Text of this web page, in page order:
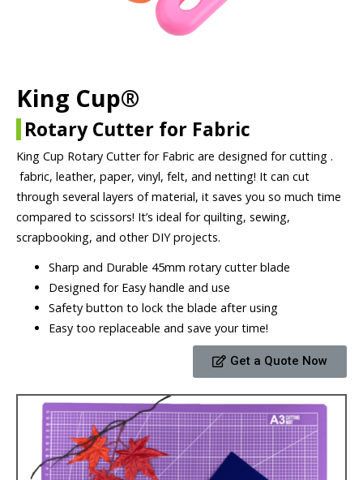
King Cup®
Rotary Cutter for Fabric
King Cup Rotary Cutter for Fabric are designed for cutting .
fabric, leather, paper, vinyl, felt, and netting! It can cut
through several layers of material, it saves you so much time
compared to scissors! It’s ideal for quilting, sewing,
scrapbooking, and other DIY projects.
Sharp and Durable 45mm rotary cutter blade
Designed for Easy handle and use
Safety button to lock the blade after using
Easy too replaceable and save your time!
Get a Quote Now